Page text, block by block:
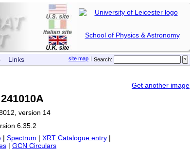
School of Physics & Astronomy
Search:
|
site map
Links
Get another image
version 14
6.35.2
| Spectrum | XRT Catalogue entry|
| GCN Circulars